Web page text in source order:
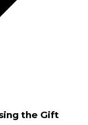
the Gift